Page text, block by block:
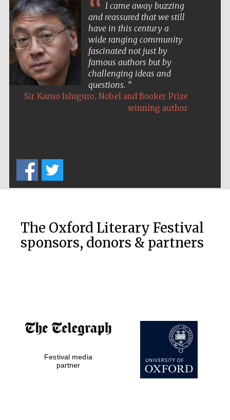
I came away buzzing
and reassured that we still
have in this century a
wide ranging community
fascinated not just by
famous authors but by
challenging ideas and
questions.
Sir Kazuo Ishiguro, Nobel and Booker Prize
winning author
The Oxford Literary Festival
sponsors, donors & partners
Festival media
partner